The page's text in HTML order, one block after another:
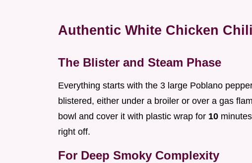
Authentic White Chicken
The Blister and Steam Phase
Everything starts with the 3 large Poblano
blistered, either under a broiler or over a gas
bowl and cover it with plastic wrap for 10
right off.
For Deep Smoky Complexity